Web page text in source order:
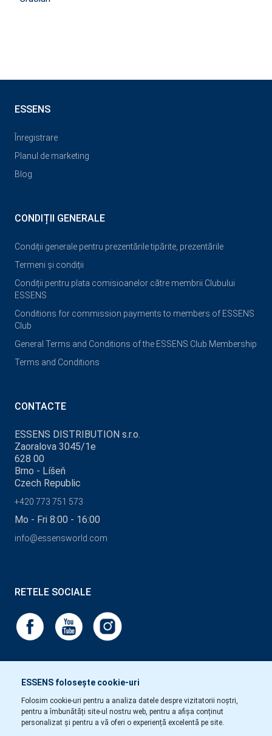
ESSENS folosește cookie-uri
Folosim cookie-uri pentru a analiza datele despre vizitatorii noștri,
pentru a îmbunătăți site-ul nostru web, pentru a afișa conținut
personalizat și pentru a vă oferi o experiență excelentă pe site.
ESSENS
Înregistrare
Planul de marketing
Blog
CONDIȚII GENERALE
Condiții generale pentru prezentările tipărite, prezentările
Termeni și condiții
Condiții pentru plata comisioanelor către membrii Clubului
ESSENS
Conditions for commission payments to members of ESSENS
Club
General Terms and Conditions of the ESSENS Club Membership
Terms and Conditions
CONTACTE
ESSENS DISTRIBUTION s.r.o.
Zaoralova 3045/1e
628 00
Brno - Líšeň
Czech Republic
+420 773 751 573
Mo - Fri 8:00 - 16:00
info@essensworld.com
RETELE SOCIALE